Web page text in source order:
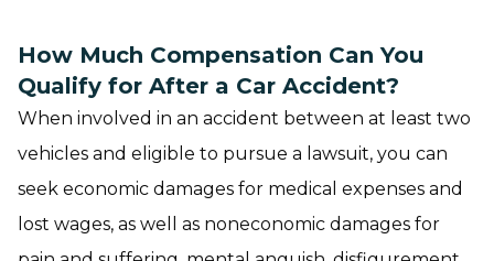
How Much Compensation Can You
Qualify for After a Car Accident?
When involved in an accident between at least two
vehicles and eligible to pursue a lawsuit, you can
seek economic damages for medical expenses and
lost wages, as well as noneconomic damages for